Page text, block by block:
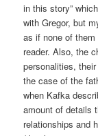
in this story”
with Gregor, but
as if none of
reader. Also, the
personalities,
the case of the
when Kafka
amount of details
relationships and